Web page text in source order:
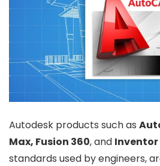
Autodesk products such as
Max, Fusion 360, and Inventor
standards used by engineers,